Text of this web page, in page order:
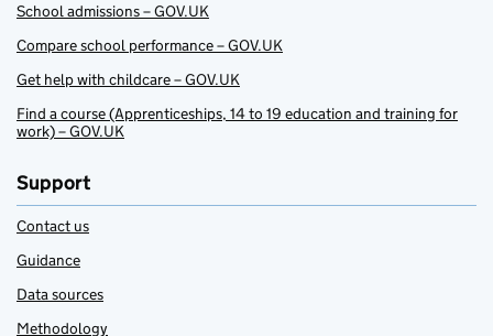
School admissions – GOV.UK
Compare school performance – GOV.UK
Get help with childcare – GOV.UK
Find a course (Apprenticeships, 14 to 19 education and training for
work) – GOV.UK
Support
Contact us
Guidance
Data sources
Methodology